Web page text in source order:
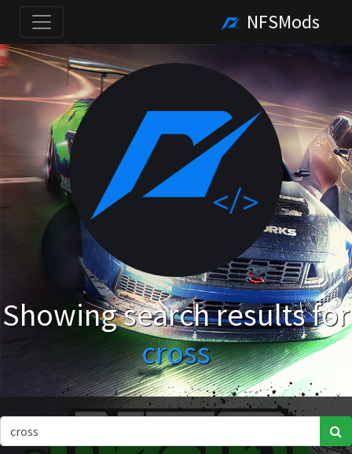
NFSMods
Showing search results for
cross